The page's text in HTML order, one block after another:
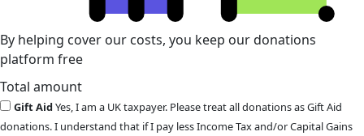
By helping cover our costs, you keep our donations
platform free
Total amount
Gift AidYes, I am a UK taxpayer. Please treat all donations as Gift Aid
donations. I understand that if I pay less Income Tax and/or Capital Gains